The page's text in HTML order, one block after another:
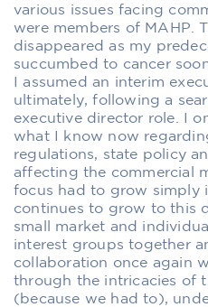
various issues facing
were members of MAHP.
disappeared as my
succumbed to cancer
I assumed an interim
ultimately, following a
executive director role. I
what I know now
regulations, state policy
affecting the commercial
focus had to grow simply
continues to grow to this
small market and
interest groups together
collaboration once again
through the intricacies of
(because we had to),